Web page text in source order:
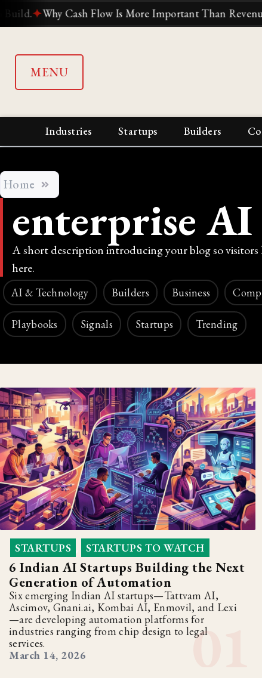
Why Cash Flow Is More Important Than Revenue✦
MENU
Industries Startups Builders
Home
enterprise AI
A short description introducing your blog so
here.
AI & Technology Builders Business
Playbooks Signals Startups Trending
STARTUPS STARTUPS TO WATCH
6 Indian AI Startups Building the Next
Generation of Automation
Six emerging Indian AI startups—Tattvam AI,
Ascimov, Gnani.ai, Kombai AI, Enmovil, and Lexi
—are developing automation platforms for
industries ranging from chip design to legal
services.
March 14, 2026